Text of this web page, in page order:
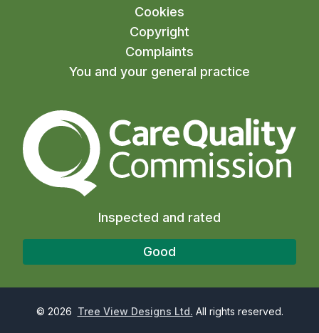
Cookies
Copyright
Complaints
You and your general practice
The Care Quality
Inspected and rated
Good
© 2026 Tree View Designs Ltd. All rights reserved.